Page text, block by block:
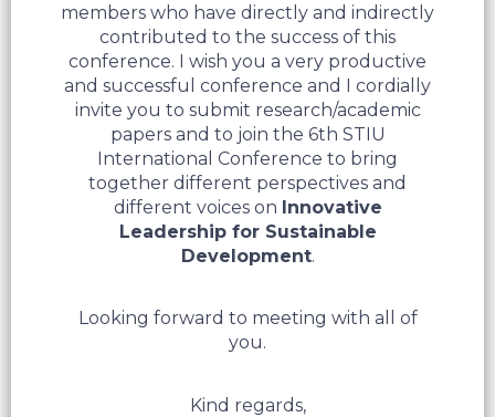
members who have directly and indirectly
contributed to the success of this
conference. I wish you a very productive
and successful conference and I cordially
invite you to submit research/academic
papers and to join the 6th STIU
International Conference to bring
together different perspectives and
different voices on Innovative
Leadership for Sustainable
Development.
Looking forward to meeting with all of
you.
Kind regards,